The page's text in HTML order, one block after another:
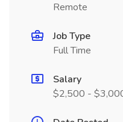
Remote
Job Type
Full Time
Salary
$2,500 -